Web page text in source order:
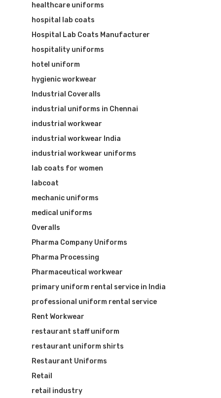
healthcare uniforms
hospital lab coats
Hospital Lab Coats Manufacturer
hospitality uniforms
hotel uniform
hygienic workwear
Industrial Coveralls
industrial uniforms in Chennai
industrial workwear
industrial workwear India
industrial workwear uniforms
lab coats for women
labcoat
mechanic uniforms
medical uniforms
Overalls
Pharma Company Uniforms
Pharma Processing
Pharmaceutical workwear
primary uniform rental service in India
professional uniform rental service
Rent Workwear
restaurant staff uniform
restaurant uniform shirts
Restaurant Uniforms
Retail
retail industry